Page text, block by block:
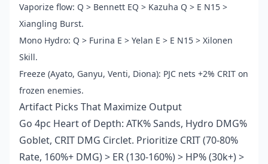
Vaporize flow: Q > Bennett EQ > Kazuha Q > E N15 >
Xiangling Burst.
Mono Hydro: Q > Furina E > Yelan E > E N15 > Xilonen
Skill.
Freeze (Ayato, Ganyu, Venti, Diona): PJC nets +2% CRIT on
frozen enemies.
Artifact Picks That Maximize Output
Go 4pc Heart of Depth: ATK% Sands, Hydro DMG%
Goblet, CRIT DMG Circlet. Prioritize CRIT (70-80%
Rate, 160%+ DMG) > ER (130-160%) > HP% (30k+) >